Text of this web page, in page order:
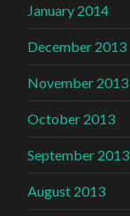
January 2014
December 2013
November 2013
October 2013
September 2013
August 2013